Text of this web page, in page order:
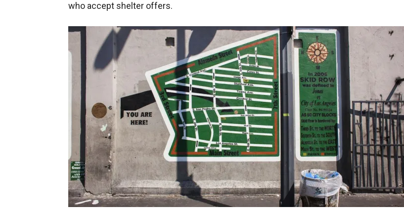
who accept shelter offers.